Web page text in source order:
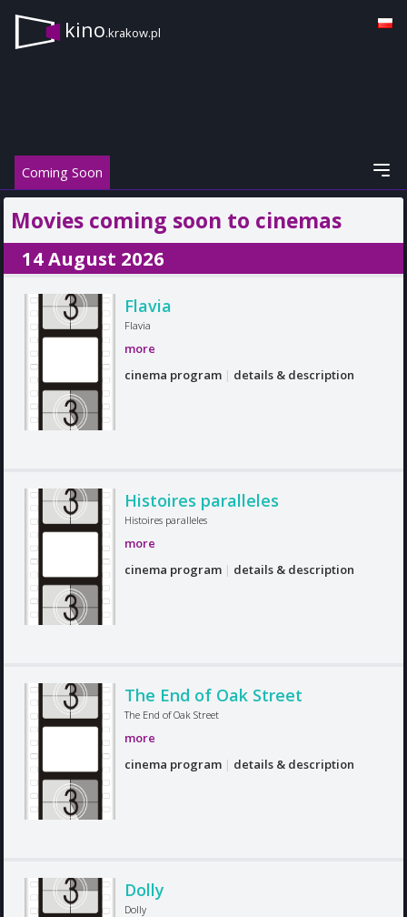
kino.krakow.pl
Coming Soon
Movies coming soon to cinemas
14 August 2026
Flavia
Flavia
more
cinema program | details & description
Histoires paralleles
Histoires paralleles
more
cinema program | details & description
The End of Oak Street
The End of Oak Street
more
cinema program | details & description
Dolly
Dolly